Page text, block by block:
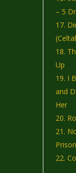
– 5
Up
I
and
Her